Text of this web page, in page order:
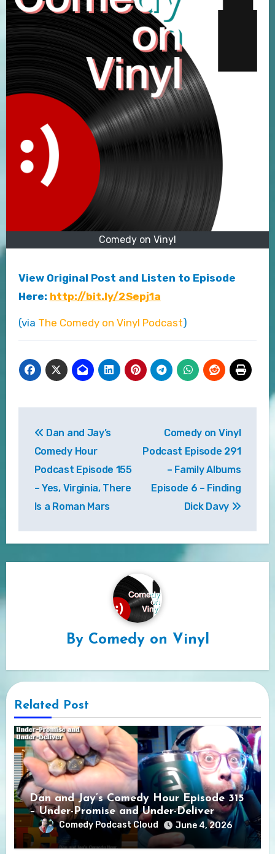
Comedy on Vinyl
View Original Post and Listen to Episode
Here: http://bit.ly/2Sepj1a
(via The Comedy on Vinyl Podcast)
navigation
Dan and Jay’s
Comedy Hour
Podcast Episode 155
– Yes, Virginia, There
Is a Roman Mars
Comedy on Vinyl
Podcast Episode 291
– Family Albums
Episode 6 – Finding
Dick Davy
By Comedy on Vinyl
Related Post
Dan and Jay’s Comedy Hour Episode 315
– Under-Promise and Under-Deliver
Comedy Podcast Cloud June 4, 2026